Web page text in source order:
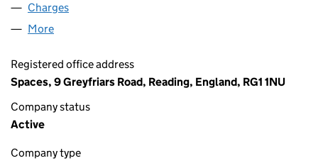
Charges
More
Registered office address
Spaces, 9 Greyfriars Road, Reading, England, RG1 1NU
Company status
Active
Company type